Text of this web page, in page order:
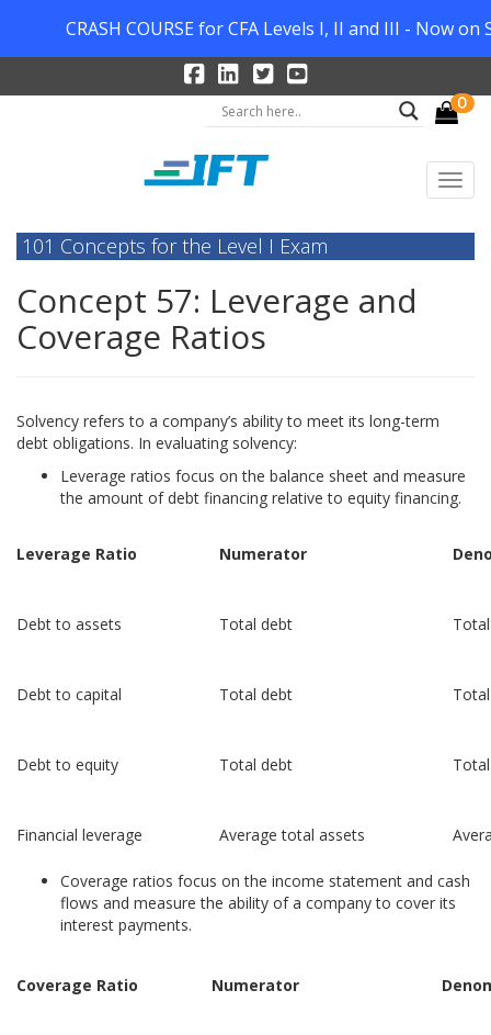
0
101 Concepts for the Level I Exam
Concept 57: Leverage and
Coverage Ratios
Solvency refers to a company’s ability to meet its long-term
debt obligations. In evaluating solvency:
Leverage ratios focus on the balance sheet and measure
the amount of debt financing relative to equity financing.
Leverage Ratio Numerator
Debt to assets Total debt
Debt to capital Total debt
Debt to equity Total debt
Financial leverage Average total assets
Coverage ratios focus on the income statement and cash
flows and measure the ability of a company to cover its
interest payments.
Coverage Ratio Numerator
CRASH COURSE for CFA Levels I, II and III - Now on